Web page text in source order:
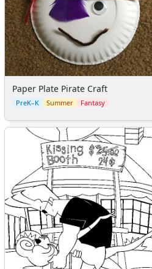
Paper Plate Pirate Craft
PreK–K Summer Fantasy